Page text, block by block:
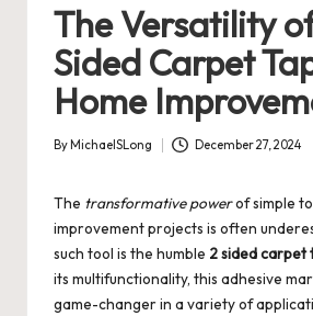
The Versatility
Sided Carpet
Home
Posted
By MichaelSLong December 27, 2024
The transformative powerof simple
improvement projects is often
such tool is the humble 2 sided carpet
its multifunctionality, this adhesive
game-changer in a variety of